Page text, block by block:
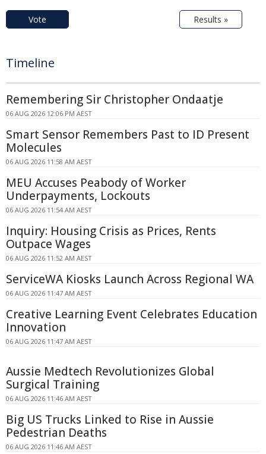
Vote Results »
Timeline
Remembering Sir Christopher Ondaatje
06 AUG 2026 12:06 PM AEST
Smart Sensor Remembers Past to ID Present
Molecules
06 AUG 2026 11:58 AM AEST
MEU Accuses Peabody of Worker
Underpayments, Lockouts
06 AUG 2026 11:54 AM AEST
Inquiry: Housing Crisis as Prices, Rents
Outpace Wages
06 AUG 2026 11:52 AM AEST
ServiceWA Kiosks Launch Across Regional WA
06 AUG 2026 11:47 AM AEST
Creative Learning Event Celebrates Education
Innovation
06 AUG 2026 11:47 AM AEST
Aussie Medtech Revolutionizes Global
Surgical Training
06 AUG 2026 11:46 AM AEST
Big US Trucks Linked to Rise in Aussie
Pedestrian Deaths
06 AUG 2026 11:46 AM AEST